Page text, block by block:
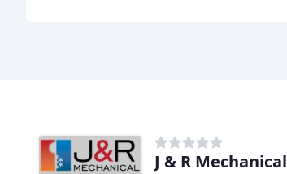
J & R Mechanical